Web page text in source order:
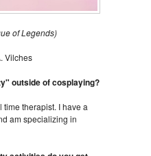
of Legends)
Vilches
outside of cosplaying?
time therapist. I have a
am specializing in